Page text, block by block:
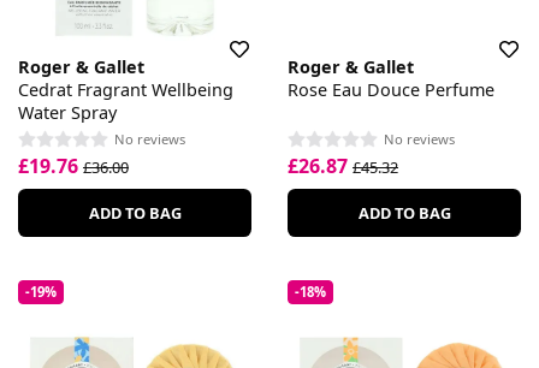
Roger & Gallet
Cedrat Fragrant Wellbeing
Water Spray
No reviews
£19.76 £36.00
ADD TO BAG
Roger & Gallet
Rose Eau Douce Perfume
No reviews
£26.87 £45.32
ADD TO BAG
-19% -18%